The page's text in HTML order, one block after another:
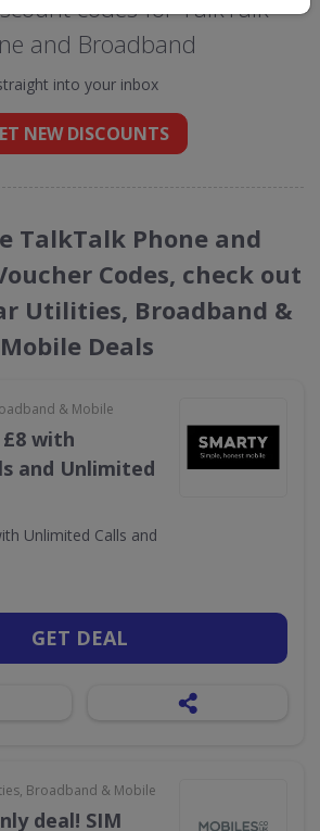
codes for TalkTalk
and Broadband
into your inbox
NEW DISCOUNTS
TalkTalk Phone and
Codes, check out
Utilities, Broadband &
Mobile Deals
& Mobile
with
and Unlimited
Unlimited Calls and
GET DEAL
Broadband & Mobile
deal! SIM